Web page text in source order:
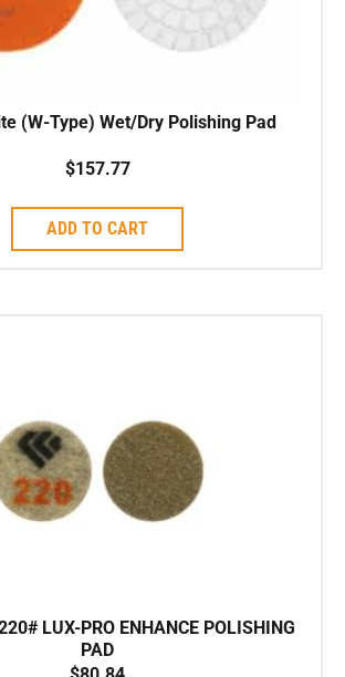
(W-Type) Wet/Dry Polishing Pad
$157.77
ADD TO CART
LUX-PRO ENHANCE POLISHING
PAD